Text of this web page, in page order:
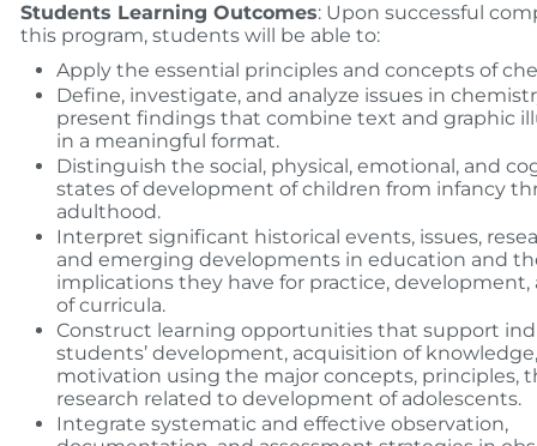
Students Learning Outcomes: Upon successful
this program, students will be able to:
Apply the essential principles and concepts of
Define, investigate, and analyze issues in
present findings that combine text and graphic
in a meaningful format.
Distinguish the social, physical, emotional, and
states of development of children from infancy
adulthood.
Interpret significant historical events, issues,
and emerging developments in education and
implications they have for practice, development,
of curricula.
Construct learning opportunities that support
students’ development, acquisition of
motivation using the major concepts, principles,
research related to development of adolescents.
Integrate systematic and effective observation,